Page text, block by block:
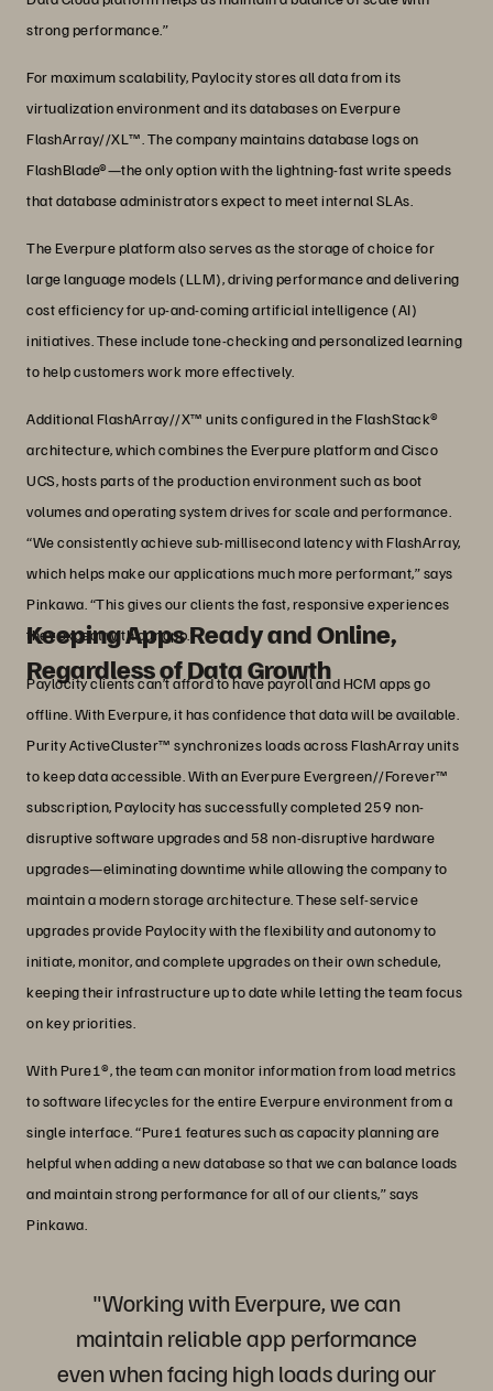
strong performance.”
For maximum scalability, Paylocity stores all data from its
virtualization environment and its databases on Everpure
FlashArray//XL™. The company maintains database logs on
FlashBlade®—the only option with the lightning-fast write speeds
that database administrators expect to meet internal SLAs.
The Everpure platform also serves as the storage of choice for
large language models (LLM), driving performance and delivering
cost efficiency for up-and-coming artificial intelligence (AI)
initiatives. These include tone-checking and personalized learning
to help customers work more effectively.
Additional FlashArray//X™ units configured in the FlashStack®
architecture, which combines the Everpure platform and Cisco
UCS, hosts parts of the production environment such as boot
volumes and operating system drives for scale and performance.
“We consistently achieve sub-millisecond latency with FlashArray,
which helps make our applications much more performant,” says
Pinkawa. “This gives our clients the fast, responsive experiences
they expect with our app.”
Keeping Apps Ready and Online,
Regardless of Data Growth
Paylocity clients can’t afford to have payroll and HCM apps go
offline. With Everpure, it has confidence that data will be available.
Purity ActiveCluster™ synchronizes loads across FlashArray units
to keep data accessible. With an Everpure Evergreen//Forever™
subscription, Paylocity has successfully completed 259 non-
disruptive software upgrades and 58 non-disruptive hardware
upgrades—eliminating downtime while allowing the company to
maintain a modern storage architecture. These self-service
upgrades provide Paylocity with the flexibility and autonomy to
initiate, monitor, and complete upgrades on their own schedule,
keeping their infrastructure up to date while letting the team focus
on key priorities.
With Pure1®, the team can monitor information from load metrics
to software lifecycles for the entire Everpure environment from a
single interface. “Pure1 features such as capacity planning are
helpful when adding a new database so that we can balance loads
and maintain strong performance for all of our clients,” says
Pinkawa.
"Working with Everpure, we can
maintain reliable app performance
even when facing high loads during our